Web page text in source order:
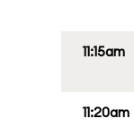
11:15am
11:20am